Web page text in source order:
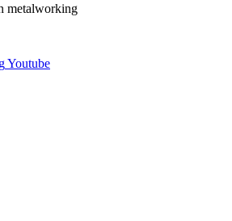
metalworking
Youtube